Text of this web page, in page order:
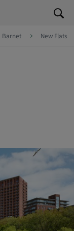
Barnet New Flats